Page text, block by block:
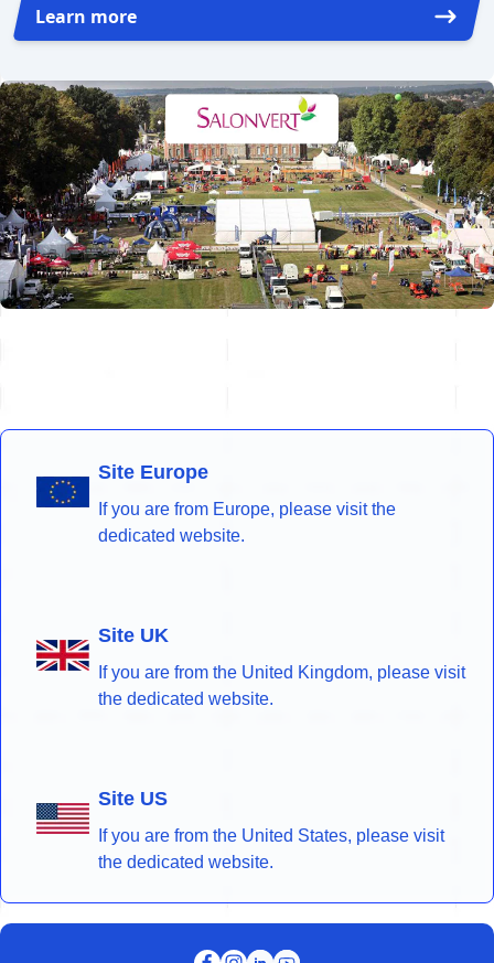
Learn more
Site Europe
If you are from Europe, please visit the
dedicated website.
Site UK
If you are from the United Kingdom, please visit
the dedicated website.
Site US
If you are from the United States, please visit
the dedicated website.